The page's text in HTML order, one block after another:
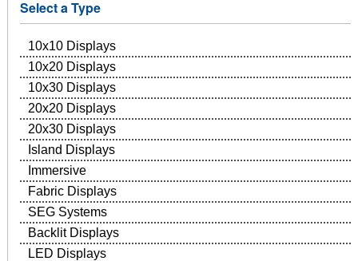
Select a Type
10x10 Displays
10x20 Displays
10x30 Displays
20x20 Displays
20x30 Displays
Island Displays
Immersive
Fabric Displays
SEG Systems
Backlit Displays
LED Displays